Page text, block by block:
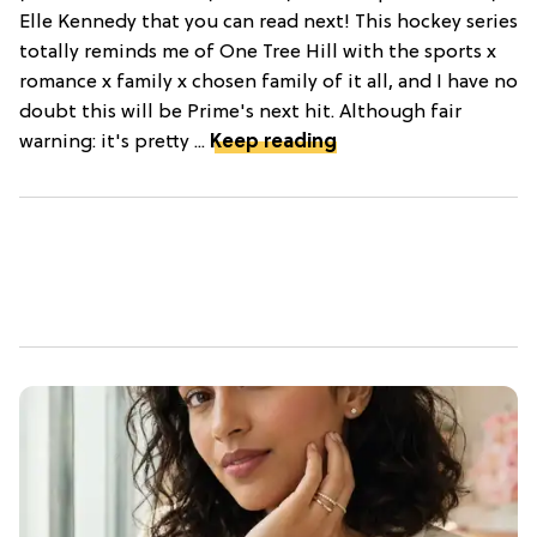
Elle Kennedy that you can read next! This hockey series
totally reminds me of One Tree Hill with the sports x
romance x family x chosen family of it all, and I have no
doubt this will be Prime's next hit. Although fair
warning: it's pretty ... Keep reading